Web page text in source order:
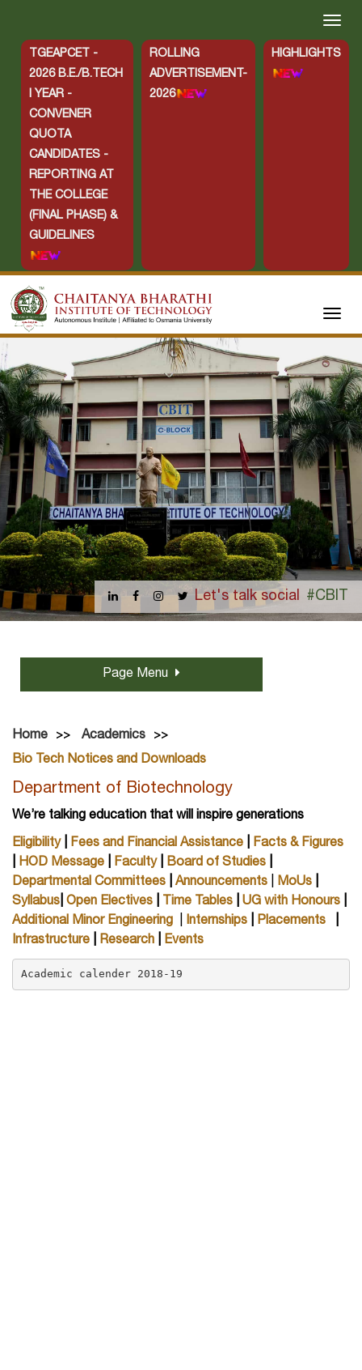
TGEAPCET -
2026 B.E./B.TECH
I YEAR -
CONVENER
QUOTA
CANDIDATES -
REPORTING AT
THE COLLEGE
(FINAL PHASE) &
GUIDELINES
ROLLING
ADVERTISEMENT-
2026
HIGHLIGHTS
Let's talk social #CBIT
Page Menu
Home
Academics
Bio Tech Notices and Downloads
Department of Biotechnology
We’re talking education that will inspire generations
Eligibility| Fees and Financial Assistance
Facts & Figures
HOD Message Faculty| Board of Studies
Departmental Committees
Announcements MoUs
Syllabus Open Electives Time Tables UG with Honours
Additional Minor Engineering
Internships Placements
Infrastructure
Research Events
Academic calender 2018-19